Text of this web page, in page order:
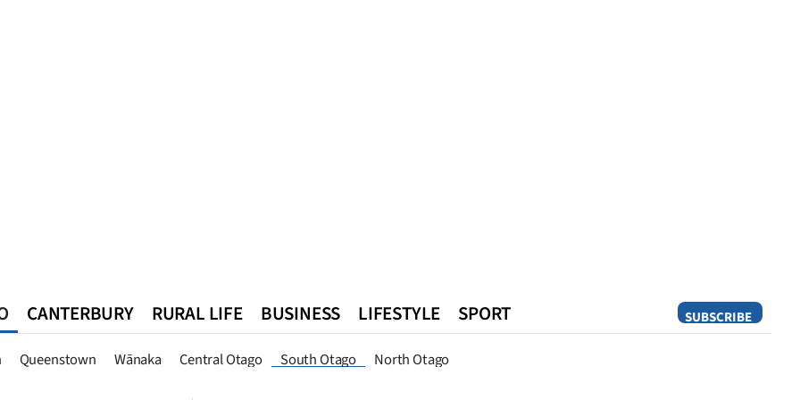
SUBSCRIBE
Queenstown Wānaka Central Otago South Otago North Otago
CANTERBURY RURAL LIFE BUSINESS LIFESTYLE SPORT
Queenstown Southland West Coast National World Opinion